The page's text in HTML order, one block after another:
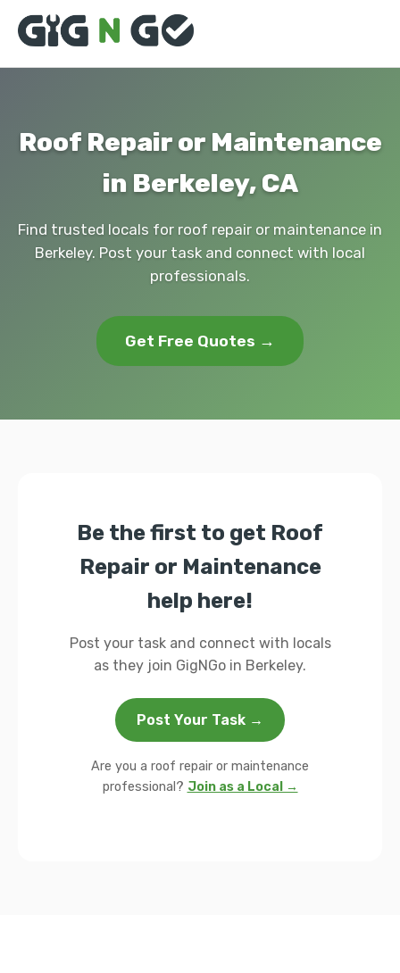
Roof Repair or Maintenance
in Berkeley, CA
Find trusted locals for roof repair or maintenance in
Berkeley. Post your task and connect with local
professionals.
Get Free Quotes →
Be the first to get Roof
Repair or Maintenance
help here!
Post your task and connect with locals
as they join GigNGo in Berkeley.
Post Your Task →
Are you a roof repair or maintenance
professional? Join as a Local →